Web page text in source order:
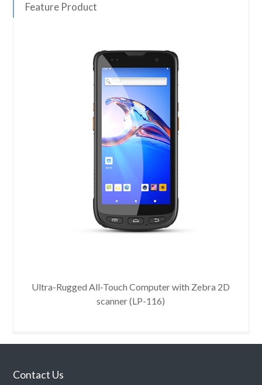
Feature Product
Ultra-Rugged All-Touch Computer with Zebra 2D
scanner (LP-116)
Contact Us